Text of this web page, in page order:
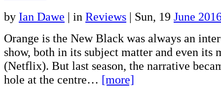
by Ian Dawe | in Reviews | Sun, 19 June
Orange is the New Black was always an
show, both in its subject matter and even its
(Netflix). But last season, the narrative
hole at the centre… [more]